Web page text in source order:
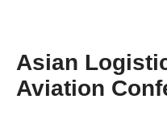
Press Room
Asian
Aviation